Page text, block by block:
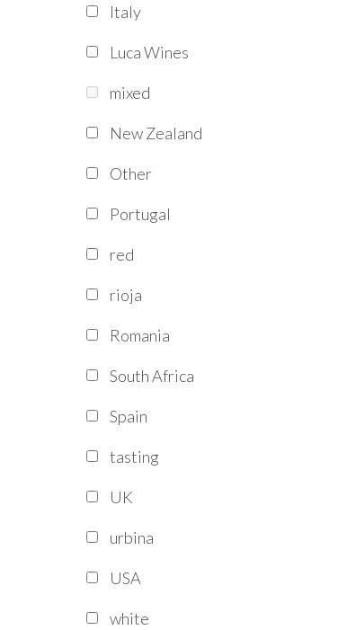
Italy
Luca Wines
mixed
New Zealand
Other
Portugal
red
rioja
Romania
South Africa
Spain
tasting
UK
urbina
USA
white